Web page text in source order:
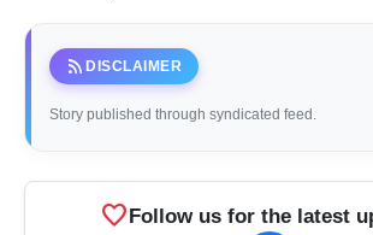
rss_feed DISCLAIMER
Story published through syndicated feed.
favoriteFollow us for the latest